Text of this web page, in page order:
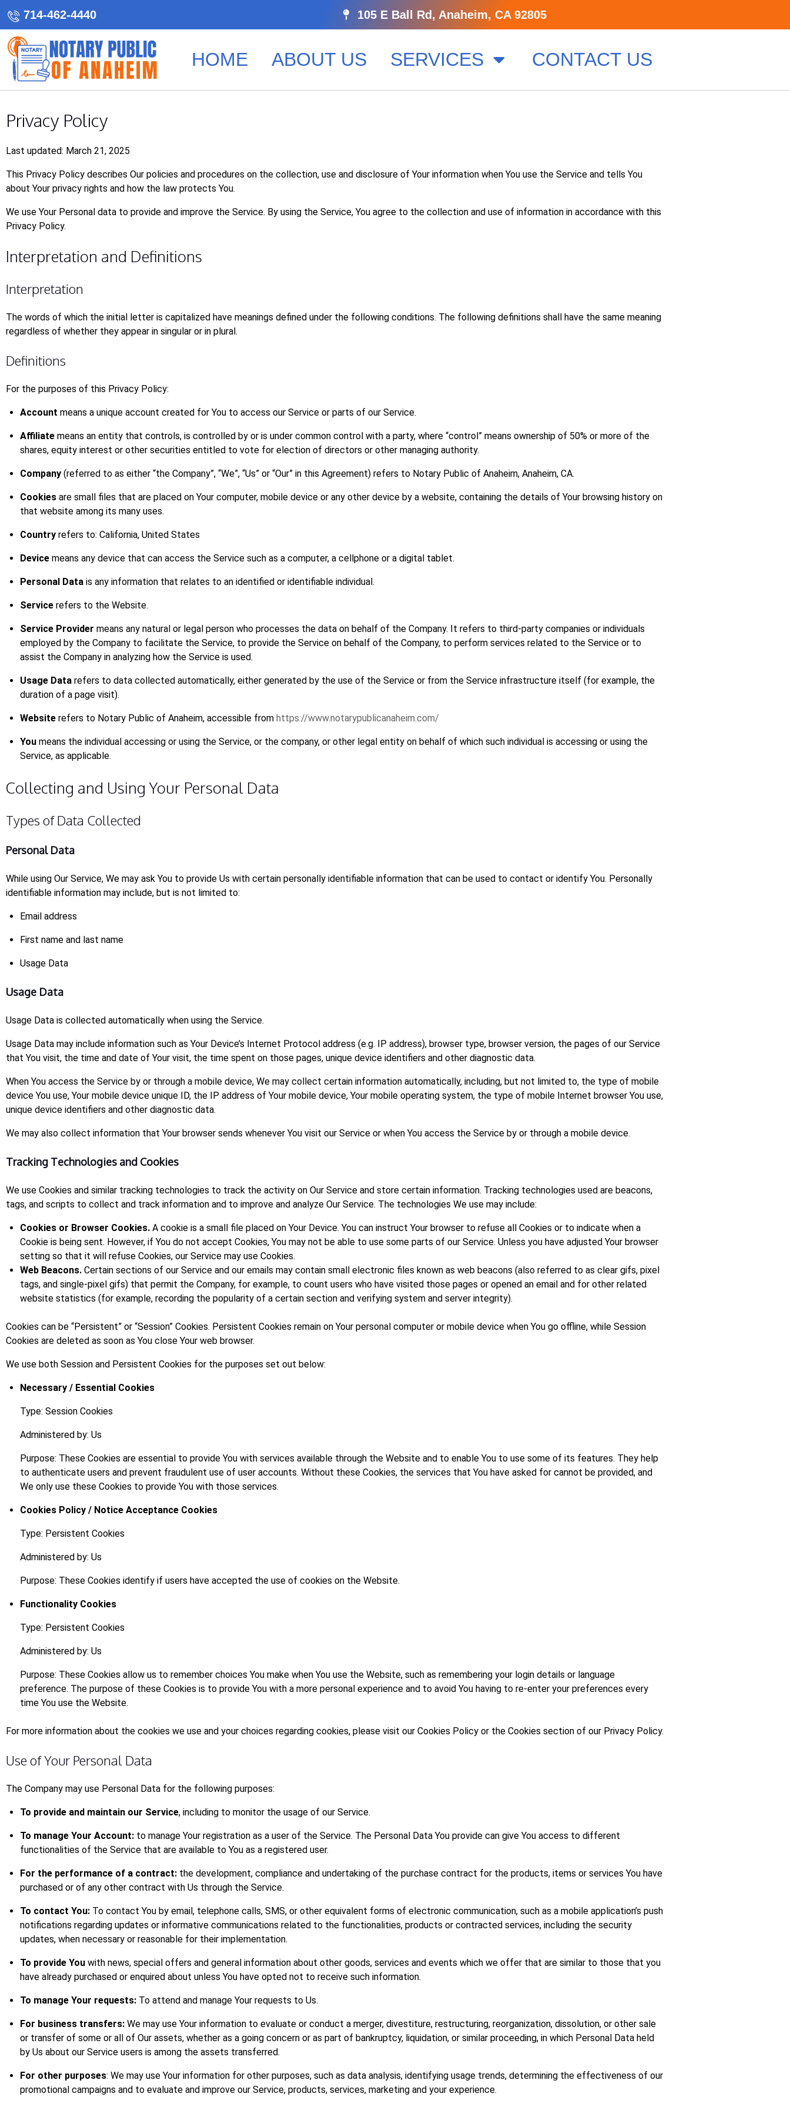
714-462-4440 105 E Ball Rd, Anaheim, CA 92805
HOME ABOUT US SERVICES CONTACT US
Privacy Policy
Last updated: March 21, 2025
This Privacy Policy describes Our policies and procedures on the collection, use and disclosure of Your information when You use the Service and tells You
about Your privacy rights and how the law protects You.
We use Your Personal data to provide and improve the Service. By using the Service, You agree to the collection and use of information in accordance with this
Privacy Policy.
Interpretation and Definitions
Interpretation
The words of which the initial letter is capitalized have meanings defined under the following conditions. The following definitions shall have the same meaning
regardless of whether they appear in singular or in plural.
Definitions
For the purposes of this Privacy Policy:
Account means a unique account created for You to access our Service or parts of our Service.
Affiliate means an entity that controls, is controlled by or is under common control with a party, where “control” means ownership of 50% or more of the
shares, equity interest or other securities entitled to vote for election of directors or other managing authority.
Company (referred to as either “the Company”, “We”, “Us” or “Our” in this Agreement) refers to Notary Public of Anaheim, Anaheim, CA.
Cookies are small files that are placed on Your computer, mobile device or any other device by a website, containing the details of Your browsing history on
that website among its many uses.
Country refers to: California, United States
Device means any device that can access the Service such as a computer, a cellphone or a digital tablet.
Personal Data is any information that relates to an identified or identifiable individual.
Service refers to the Website.
Service Provider means any natural or legal person who processes the data on behalf of the Company. It refers to third-party companies or individuals
employed by the Company to facilitate the Service, to provide the Service on behalf of the Company, to perform services related to the Service or to
assist the Company in analyzing how the Service is used.
Usage Data refers to data collected automatically, either generated by the use of the Service or from the Service infrastructure itself (for example, the
duration of a page visit).
Website refers to Notary Public of Anaheim, accessible from https://www.notarypublicanaheim.com/
You means the individual accessing or using the Service, or the company, or other legal entity on behalf of which such individual is accessing or using the
Service, as applicable.
Collecting and Using Your Personal Data
Types of Data Collected
Personal Data
While using Our Service, We may ask You to provide Us with certain personally identifiable information that can be used to contact or identify You. Personally
identifiable information may include, but is not limited to:
Email address
First name and last name
Usage Data
Usage Data
Usage Data is collected automatically when using the Service.
Usage Data may include information such as Your Device’s Internet Protocol address (e.g. IP address), browser type, browser version, the pages of our Service
that You visit, the time and date of Your visit, the time spent on those pages, unique device identifiers and other diagnostic data.
When You access the Service by or through a mobile device, We may collect certain information automatically, including, but not limited to, the type of mobile
device You use, Your mobile device unique ID, the IP address of Your mobile device, Your mobile operating system, the type of mobile Internet browser You use,
unique device identifiers and other diagnostic data.
We may also collect information that Your browser sends whenever You visit our Service or when You access the Service by or through a mobile device.
Tracking Technologies and Cookies
We use Cookies and similar tracking technologies to track the activity on Our Service and store certain information. Tracking technologies used are beacons,
tags, and scripts to collect and track information and to improve and analyze Our Service. The technologies We use may include:
Cookies or Browser Cookies. A cookie is a small file placed on Your Device. You can instruct Your browser to refuse all Cookies or to indicate when a
Cookie is being sent. However, if You do not accept Cookies, You may not be able to use some parts of our Service. Unless you have adjusted Your browser
setting so that it will refuse Cookies, our Service may use Cookies.
Web Beacons. Certain sections of our Service and our emails may contain small electronic files known as web beacons (also referred to as clear gifs, pixel
tags, and single-pixel gifs) that permit the Company, for example, to count users who have visited those pages or opened an email and for other related
website statistics (for example, recording the popularity of a certain section and verifying system and server integrity).
Cookies can be “Persistent” or “Session” Cookies. Persistent Cookies remain on Your personal computer or mobile device when You go offline, while Session
Cookies are deleted as soon as You close Your web browser.
We use both Session and Persistent Cookies for the purposes set out below:
Necessary / Essential Cookies
Type: Session Cookies
Administered by: Us
Purpose: These Cookies are essential to provide You with services available through the Website and to enable You to use some of its features. They help
to authenticate users and prevent fraudulent use of user accounts. Without these Cookies, the services that You have asked for cannot be provided, and
We only use these Cookies to provide You with those services.
Cookies Policy / Notice Acceptance Cookies
Type: Persistent Cookies
Administered by: Us
Purpose: These Cookies identify if users have accepted the use of cookies on the Website.
Functionality Cookies
Type: Persistent Cookies
Administered by: Us
Purpose: These Cookies allow us to remember choices You make when You use the Website, such as remembering your login details or language
preference. The purpose of these Cookies is to provide You with a more personal experience and to avoid You having to re-enter your preferences every
time You use the Website.
For more information about the cookies we use and your choices regarding cookies, please visit our Cookies Policy or the Cookies section of our Privacy Policy.
Use of Your Personal Data
The Company may use Personal Data for the following purposes:
To provide and maintain our Service, including to monitor the usage of our Service.
To manage Your Account: to manage Your registration as a user of the Service. The Personal Data You provide can give You access to different
functionalities of the Service that are available to You as a registered user.
For the performance of a contract: the development, compliance and undertaking of the purchase contract for the products, items or services You have
purchased or of any other contract with Us through the Service.
To contact You: To contact You by email, telephone calls, SMS, or other equivalent forms of electronic communication, such as a mobile application’s push
notifications regarding updates or informative communications related to the functionalities, products or contracted services, including the security
updates, when necessary or reasonable for their implementation.
To provide You with news, special offers and general information about other goods, services and events which we offer that are similar to those that you
have already purchased or enquired about unless You have opted not to receive such information.
To manage Your requests: To attend and manage Your requests to Us.
For business transfers: We may use Your information to evaluate or conduct a merger, divestiture, restructuring, reorganization, dissolution, or other sale
or transfer of some or all of Our assets, whether as a going concern or as part of bankruptcy, liquidation, or similar proceeding, in which Personal Data held
by Us about our Service users is among the assets transferred.
For other purposes: We may use Your information for other purposes, such as data analysis, identifying usage trends, determining the effectiveness of our
promotional campaigns and to evaluate and improve our Service, products, services, marketing and your experience.